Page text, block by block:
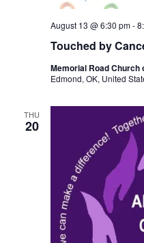
Touched by
August 13 @ 6:30 pm-
Memorial Road Church
Edmond, OK, United
THU
20